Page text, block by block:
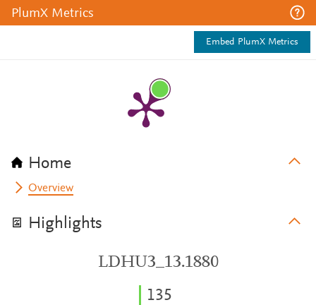
PlumX Metrics
Embed PlumX Metrics
Home
Overview
Highlights
LDHU3_13.1880
135